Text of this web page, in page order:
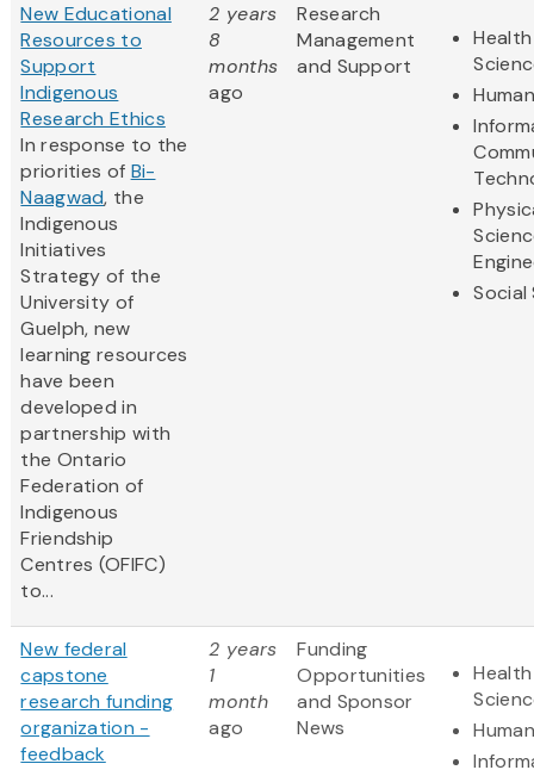
New Educational
Resources to
Support
Indigenous
Research Ethics
In response to the
priorities of Bi-
Naagwad, the
Indigenous
Initiatives
Strategy of the
University of
Guelph, new
learning resources
have been
developed in
partnership with
the Ontario
Federation of
Indigenous
Friendship
Centres (OFIFC)
to...
2 years
8
months
ago
Research
Management
and Support
Social
New federal
capstone
research funding
organization -
feedback
2 years
1
month
ago
Funding
Opportunities
and Sponsor
News